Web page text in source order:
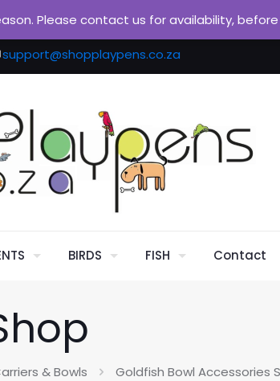
support@shopplaypens.co.za
BIRDS FISH Contact
& Bowls Goldfish Bowl Accessories
Please contact us for availability,